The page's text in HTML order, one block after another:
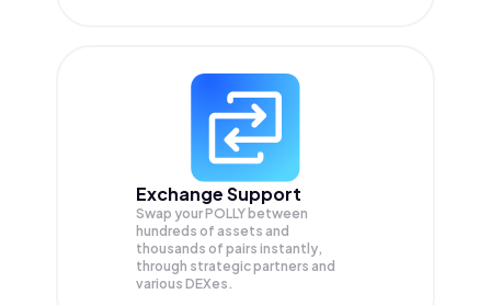
Exchange Support
Swap yourPOLLY between
hundreds of assets and
thousands of pairs instantly,
through strategic partners and
various DEXes.